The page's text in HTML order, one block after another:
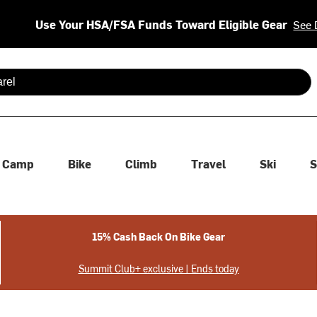
Use Your HSA/FSA Funds Toward Eligible Gear See
are available use up and down arrows to review and enter
Camp Bike Climb Travel Ski
15% Cash Back On Bike Gear
Summit Club+ exclusive | Ends today